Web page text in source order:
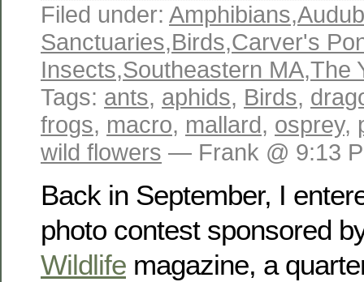
Filed under: Amphibians,
Sanctuaries,Birds,Carver's
Insects,Southeastern MA,The
Tags: ants, aphids, Birds,
frogs, macro, mallard, osprey,
wild flowers — Frank @ 9:13
Back in September, I
photo contest sponsored
Wildlife magazine, a